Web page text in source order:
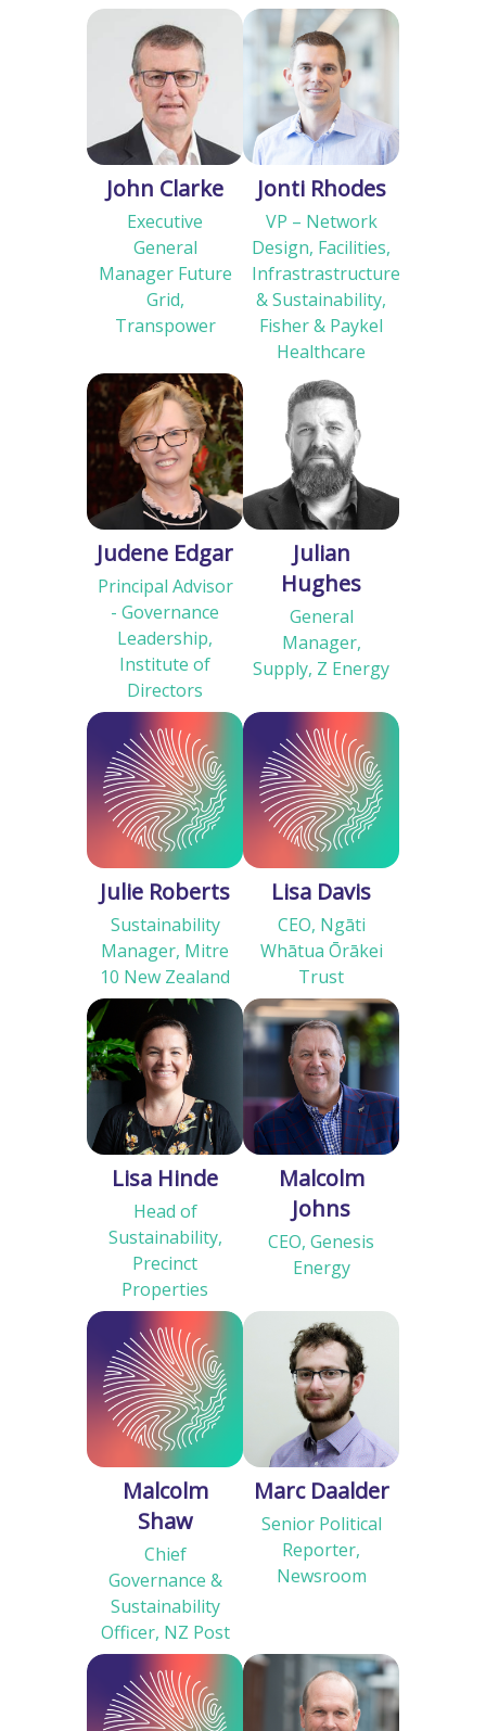
John Clarke
Executive
General
Manager Future
Grid,
Transpower
Jonti Rhodes
VP – Network
Design, Facilities,
Infrastrastructure
& Sustainability,
Fisher & Paykel
Healthcare
Judene Edgar
Principal Advisor
- Governance
Leadership,
Institute of
Directors
Julian
Hughes
General
Manager,
Supply, Z Energy
Julie Roberts
Sustainability
Manager, Mitre
10 New Zealand
Lisa Davis
CEO, Ngāti
Whātua Ōrākei
Trust
Lisa Hinde
Head of
Sustainability,
Precinct
Properties
Malcolm
Johns
CEO, Genesis
Energy
Malcolm
Shaw
Chief
Governance &
Sustainability
Officer, NZ Post
Marc Daalder
Senior Political
Reporter,
Newsroom